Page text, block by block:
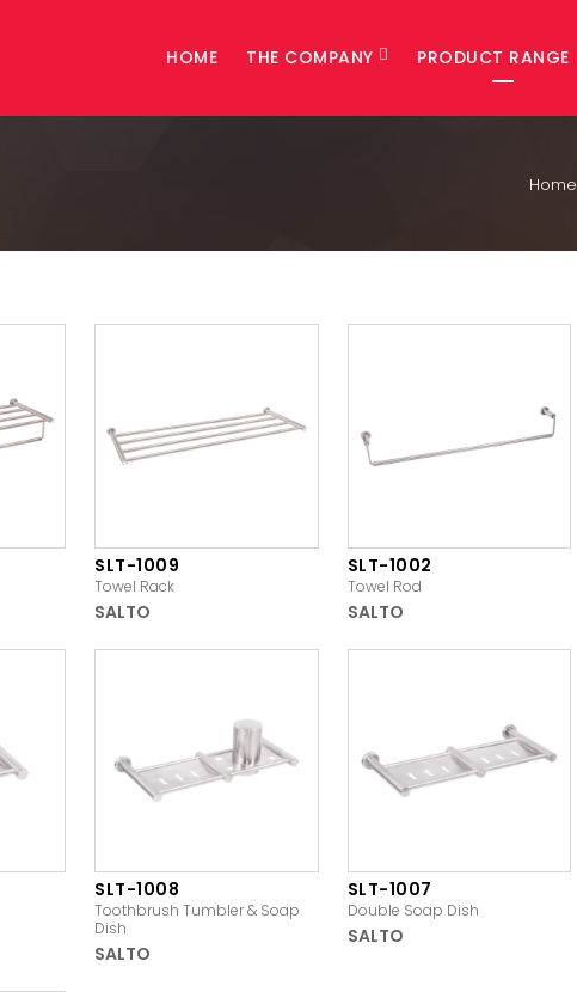
HOME THE COMPANY PRODUCT RANGE
Home
SLT-1009
Towel Rack
SALTO
SLT-1002
Towel Rod
SALTO
SLT-1008
Toothbrush Tumbler & Soap
Dish
SALTO
SLT-1007
Double Soap Dish
SALTO